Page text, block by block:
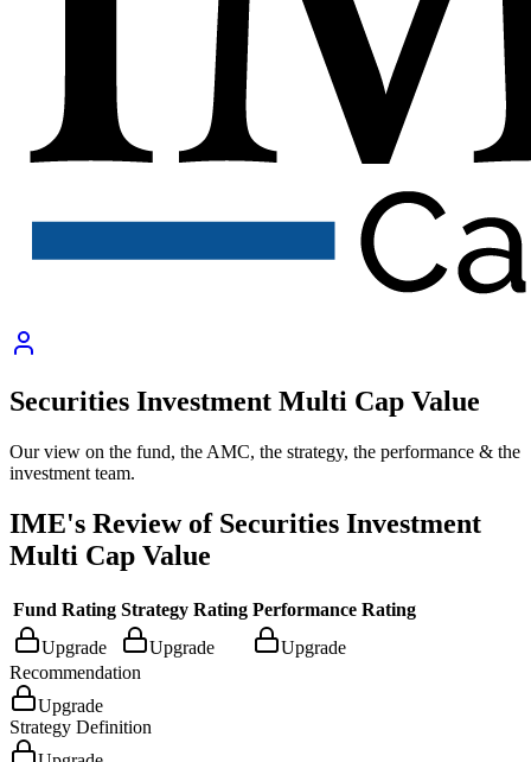
Securities Investment Multi Cap Value
Our view on the fund, the AMC, the strategy, the performance & the
investment team.
IME's Review of Securities Investment
Multi Cap Value
Fund Rating Strategy Rating Performance Rating
Upgrade
Upgrade
Upgrade
Recommendation
Upgrade
Strategy Definition